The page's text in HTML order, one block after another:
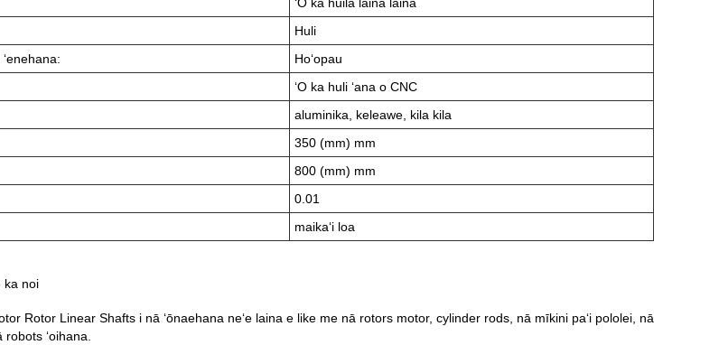
ʻO ka huila laina laina
Huli
Hoʻopau
ʻO ka huli ʻana o CNC
aluminika, keleawe, kila kila
350 (mm) mm
800 (mm) mm
0.01
maikaʻi loa
ka noi
Rotor Linear Shafts i nā ʻōnaehana neʻe laina e like me nā rotors motor, cylinder rods, nā mīkini paʻi pololei, nā
robots ʻoihana.